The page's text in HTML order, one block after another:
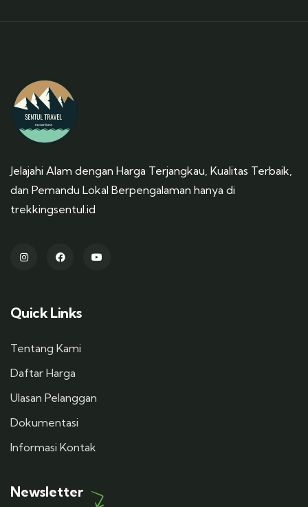
Jelajahi Alam dengan Harga Terjangkau, Kualitas Terbaik,
dan Pemandu Lokal Berpengalaman hanya di
trekkingsentul.id
Quick Links
Tentang Kami
Daftar Harga
Ulasan Pelanggan
Dokumentasi
Informasi Kontak
Newsletter